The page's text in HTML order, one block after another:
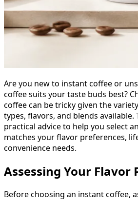
Are you new to instant coffee or
coffee suits your taste buds best?
coffee can be tricky given the
types, flavors, and blends available.
practical advice to help you select
matches your flavor preferences,
convenience needs.
Assessing Your Flavor
Before choosing an instant coffee,